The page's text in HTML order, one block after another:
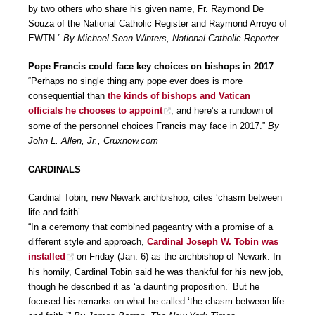
by two others who share his given name, Fr. Raymond De
Souza of the National Catholic Register and Raymond Arroyo of
EWTN.” By Michael Sean Winters, National Catholic Reporter
Pope Francis could face key choices on bishops in 2017
“Perhaps no single thing any pope ever does is more
consequential than the kinds of bishops and Vatican
officials he chooses to appoint
, and here’s a rundown of
some of the personnel choices Francis may face in 2017.” By
John L. Allen, Jr., Cruxnow.com
CARDINALS
Cardinal Tobin, new Newark archbishop, cites ‘chasm between
life and faith’
“In a ceremony that combined pageantry with a promise of a
different style and approach, Cardinal Joseph W. Tobin was
installed
on Friday (Jan. 6) as the archbishop of Newark. In
his homily, Cardinal Tobin said he was thankful for his new job,
though he described it as ‘a daunting proposition.’ But he
focused his remarks on what he called ‘the chasm between life